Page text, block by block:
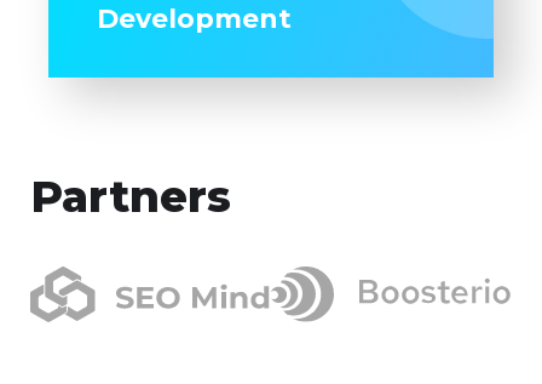
Development
Partners